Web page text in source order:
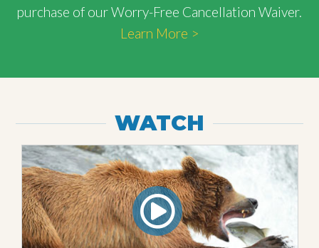
purchase of our Worry-Free Cancellation Waiver.
Learn More >
WATCH